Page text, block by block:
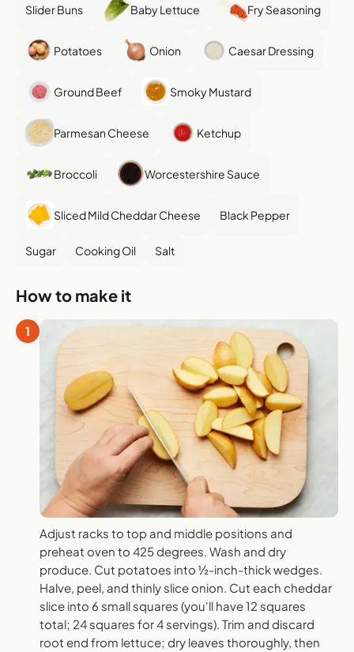
Slider Buns Baby Lettuce Fry Seasoning
Potatoes Onion Caesar Dressing
Ground Beef Smoky Mustard
Parmesan Cheese Ketchup
Broccoli Worcestershire Sauce
Sliced Mild Cheddar Cheese Black Pepper
Sugar Cooking Oil Salt
How to make it
1
Adjust racks to top and middle positions and
preheat oven to 425 degrees. Wash and dry
produce. Cut potatoes into ½-inch-thick wedges.
Halve, peel, and thinly slice onion. Cut each cheddar
slice into 6 small squares (you'll have 12 squares
total; 24 squares for 4 servings). Trim and discard
root end from lettuce; dry leaves thoroughly, then